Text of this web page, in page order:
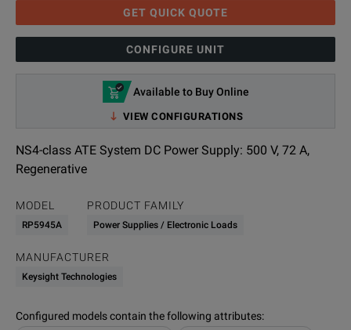
GET QUICK QUOTE
CONFIGURE UNIT
Available to Buy Online
VIEW CONFIGURATIONS
NS4-class ATE System DC Power Supply: 500 V, 72 A,
Regenerative
MODEL
RP5945A
PRODUCT FAMILY
Power Supplies / Electronic Loads
MANUFACTURER
Keysight Technologies
Configured models contain the following attributes: